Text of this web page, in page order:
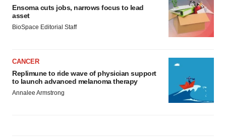
Ensoma cuts jobs, narrows focus to lead
asset
BioSpace Editorial Staff
CANCER
Replimune to ride wave of physician support
to launch advanced melanoma therapy
Annalee Armstrong